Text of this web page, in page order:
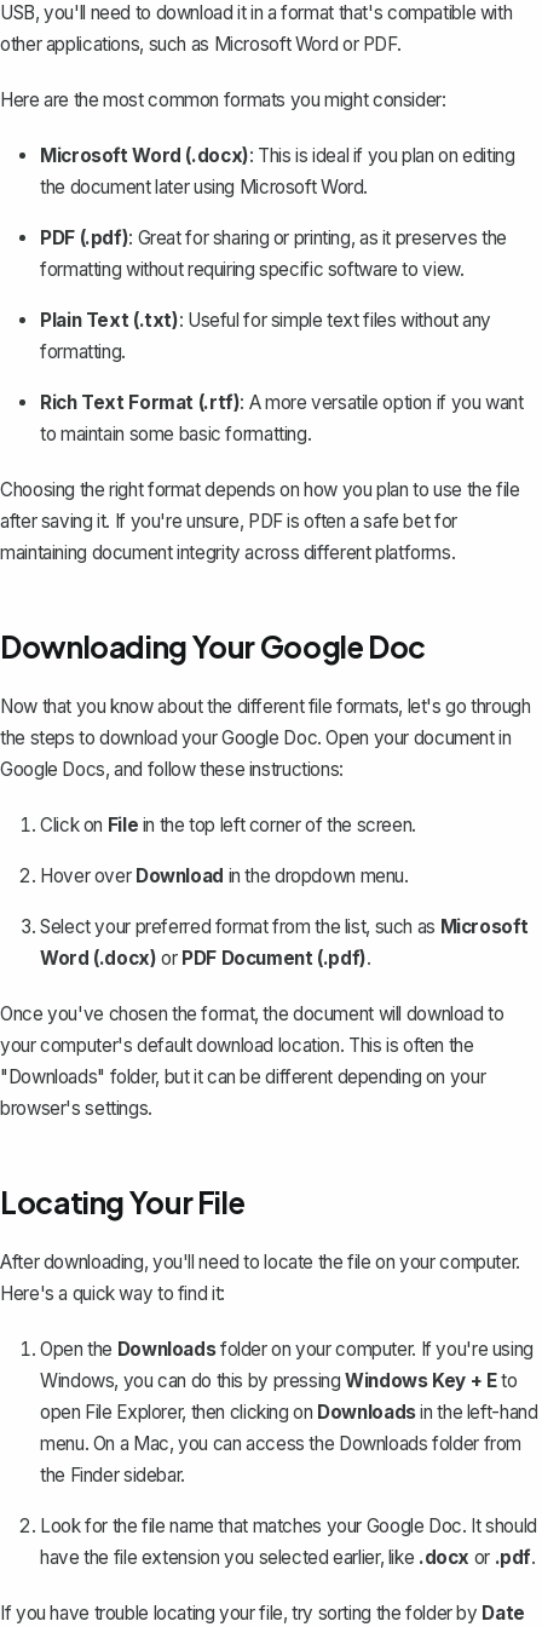
USB, you'll need to download it in a format that's compatible with
other applications, such as Microsoft Word or PDF.
Here are the most common formats you might consider:
Microsoft Word (.docx): This is ideal if you plan on editing
the document later using Microsoft Word.
PDF (.pdf): Great for sharing or printing, as it preserves the
formatting without requiring specific software to view.
Plain Text (.txt): Useful for simple text files without any
formatting.
Rich Text Format (.rtf): A more versatile option if you want
to maintain some basic formatting.
Choosing the right format depends on how you plan to use the file
after saving it. If you're unsure, PDF is often a safe bet for
maintaining document integrity across different platforms.
Downloading Your Google Doc
Now that you know about the different file formats, let's go through
the steps todownload your Google Doc. Open your document in
Google Docs, and follow these instructions:
Click on File in the top left corner of the screen.
Hover over Download in the dropdown menu.
Select your preferred format from the list, such as Microsoft
Word (.docx) or PDF Document (.pdf).
Once you've chosen the format, the document will download to
your computer's default download location. This is often the
"Downloads" folder, but it can be different depending on your
browser's settings.
Locating Your File
After downloading, you'll need to locate the file on your computer.
Here's a quick way to find it:
Open the Downloadsfolder on your computer. If you're using
Windows, you can do this by pressingWindows Key + Eto
open File Explorer, then clicking on Downloadsin the left-hand
menu. On a Mac, you can access the Downloads folder from
the Finder sidebar.
Look for the file name that matches your Google Doc. It should
have the file extension you selected earlier, like .docx or .pdf.
If you have trouble locating your file, try sorting the folder by Date